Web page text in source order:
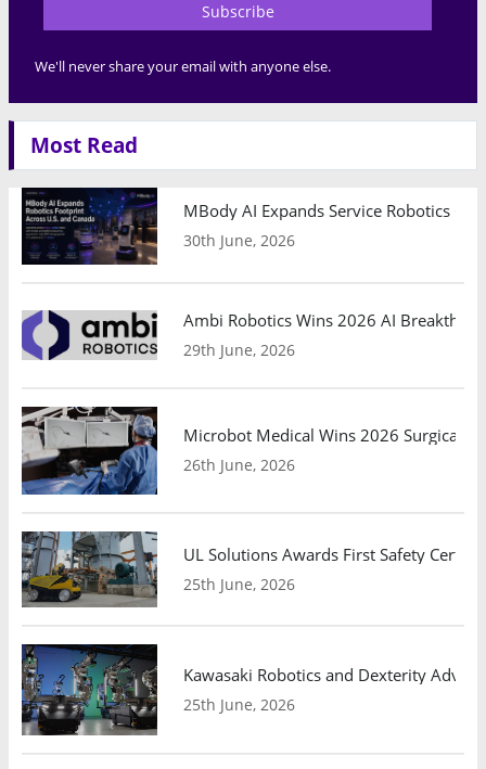
Subscribe
We'll never share your email with anyone else.
Most Read
MBody AI Expands Service Robotics
30th June, 2026
Ambi Robotics Wins 2026 AI
29th June, 2026
Microbot Medical Wins 2026 Surgical
26th June, 2026
UL Solutions Awards First Safety
25th June, 2026
Kawasaki Robotics and Dexterity
25th June, 2026